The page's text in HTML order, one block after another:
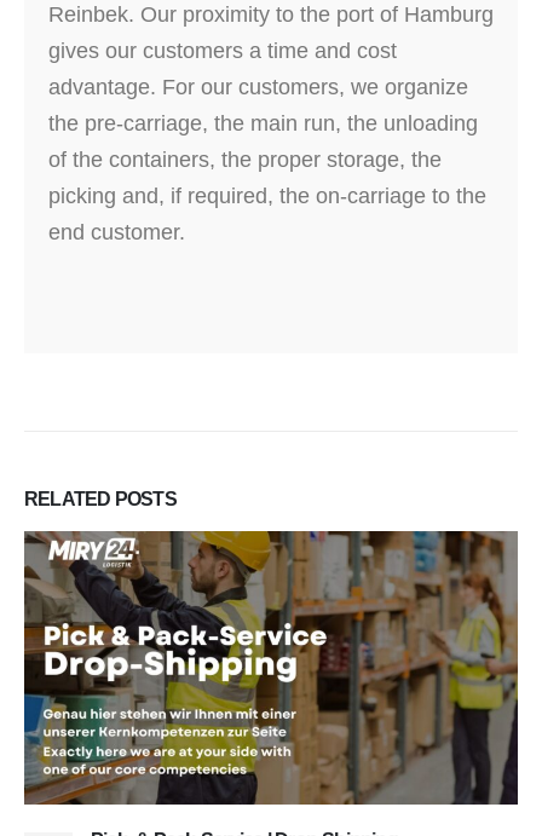
Reinbek. Our proximity to the port of Hamburg
gives our customers a time and cost
advantage. For our customers, we organize
the pre-carriage, the main run, the unloading
of the containers, the proper storage, the
picking and, if required, the on-carriage to the
end customer.
RELATED POSTS